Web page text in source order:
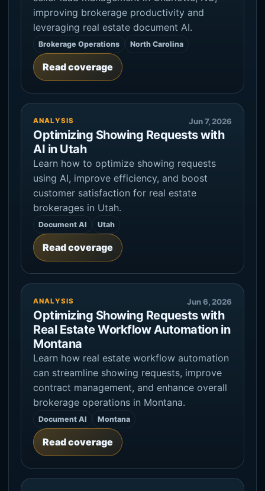
improving brokerage productivity and
leveraging real estate document AI.
Brokerage Operations North Carolina
Read coverage
ANALYSIS Jun 7, 2026
Optimizing Showing Requests with
AI in Utah
Learn how to optimize showing requests
using AI, improve efficiency, and boost
customer satisfaction for real estate
brokerages in Utah.
Document AI Utah
Read coverage
ANALYSIS Jun 6, 2026
Optimizing Showing Requests with
Real Estate Workflow Automation in
Montana
Learn how real estate workflow automation
can streamline showing requests, improve
contract management, and enhance overall
brokerage operations in Montana.
Document AI Montana
Read coverage